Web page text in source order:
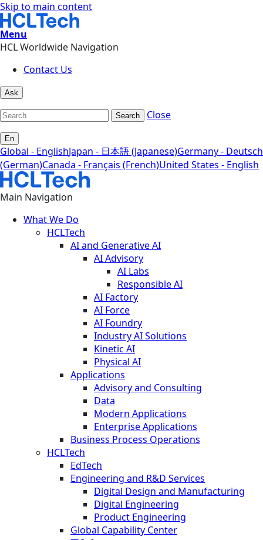
Skip to main content
Menu
HCL Worldwide Navigation
Contact Us
Ask
Search Close
En
Global - EnglishJapan - 日本語 (Japanese)Germany - Deutsch
(German)Canada - Français (French)United States - English
Main Navigation
What We Do
HCLTech
AI and Generative AI
AI Advisory
AI Labs
Responsible AI
AI Factory
AI Force
AI Foundry
Industry AI Solutions
Kinetic AI
Physical AI
Applications
Advisory and Consulting
Data
Modern Applications
Enterprise Applications
Business Process Operations
HCLTech
EdTech
Engineering and R&D Services
Digital Design and Manufacturing
Digital Engineering
Product Engineering
Global Capability Center